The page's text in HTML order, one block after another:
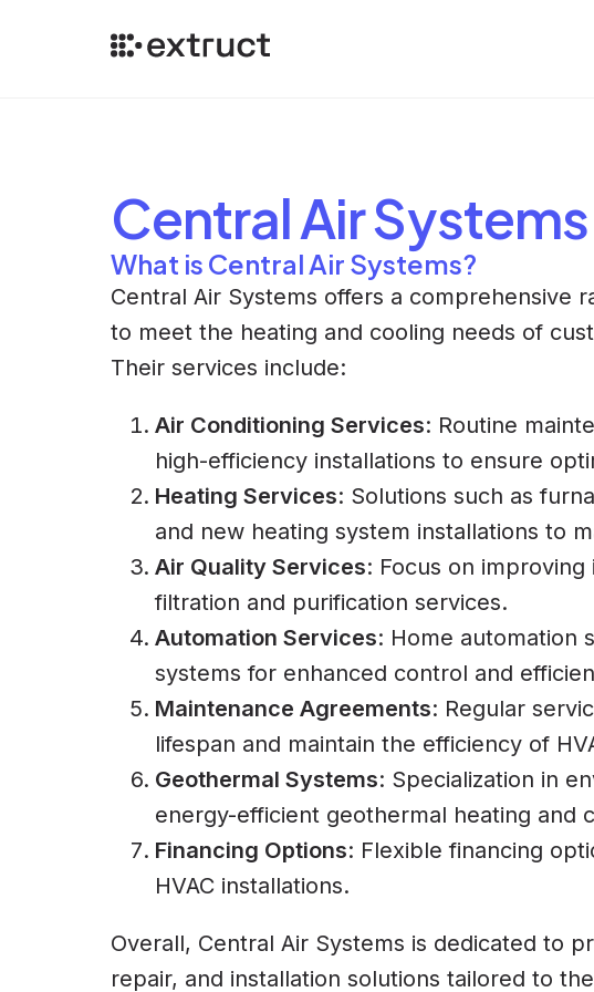
Central Air Systems
What is Central Air Systems?
Central Air Systems offers a comprehensive
to meet the heating and cooling needs of
Their services include:
Air Conditioning Services: Routine
high-efficiency installations to ensure
Heating Services: Solutions such as
and new heating system installations to
Air Quality Services: Focus on
filtration and purification services.
Automation Services: Home automation
systems for enhanced control and
Maintenance Agreements: Regular
lifespan and maintain the efficiency of
Geothermal Systems: Specialization in
energy-efficient geothermal heating and
Financing Options: Flexible financing
HVAC installations.
Overall, Central Air Systems is dedicated to
repair, and installation solutions tailored to